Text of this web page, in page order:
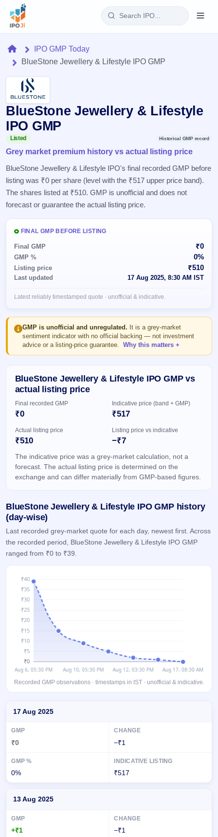
Home
Current
Live &
open
Upcoming
soon
Listed
SME
IPO
Live
Live &
SME
Upcoming
SME IPO
Launching
soon
SME
IPO
Listed
IPO
& SME
grey
IPO
Create
Mainboard
Reports
IPO
Calendar
Today's
events &
key dates
Live
Subscription
IPO
List
IPOs
with
details,
wise
Subscription
Status
Year-wise IPO
Learn
IPO
100+ IPO
terms
explained
Buyback
Buybacks
Active
buyback
Upcoming
soon
Closed
Past
Orders/Bids
Allotment
HomeIPO GMP Today
BlueStone Jewellery & Lifestyle IPO GMP
BlueStone Jewellery & Lifestyle
IPO GMP
Listed Historical GMP record
Grey market premium history vs actual listing price
BlueStone Jewellery & Lifestyle IPO's final recorded GMP before
listing was ₹0 per share (level with the ₹517 upper price band).
The shares listed at ₹510. GMP is unofficial and does not
forecast or guarantee the actual listing price.
FINAL GMP BEFORE LISTING
Final GMP ₹0
GMP % 0%
Listing price ₹510
Last updated 17 Aug 2025, 8:30 AM IST
Latest reliably timestamped quote · unofficial & indicative.
GMP is unofficial and unregulated. It is a grey-market
sentiment indicator with no official backing — not investment
advice or a listing-price guarantee.
Why this matters
BlueStone Jewellery & Lifestyle IPO GMP vs
actual listing price
Final recorded GMP
₹0
Indicative price (band + GMP)
₹517
Actual listing price
₹510
Listing price vs indicative
−₹7
The indicative price was a grey-market calculation, not a
forecast. The actual listing price is determined on the
exchange and can differ materially from GMP-based figures.
BlueStone Jewellery & Lifestyle IPO GMP history
(day-wise)
Last recorded grey-market quote for each day, newest first. Across
the recorded period, BlueStone Jewellery & Lifestyle IPO GMP
ranged from ₹0 to ₹39.
Recorded GMP observations · timestamps in IST · unofficial & indicative.
17 Aug 2025
₹0 −₹1
0% ₹517
13 Aug 2025
+₹1 −₹1